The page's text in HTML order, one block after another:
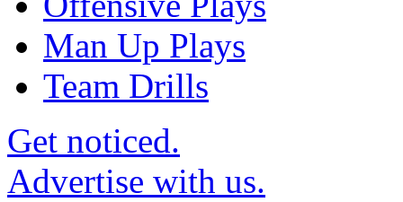
Man Up Plays
Team Drills
Get noticed.
Advertise with us.